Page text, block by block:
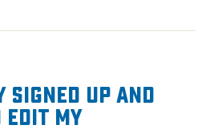
signed up and
my